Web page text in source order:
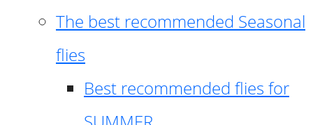
The best recommended Seasonal
flies
Best recommended flies for